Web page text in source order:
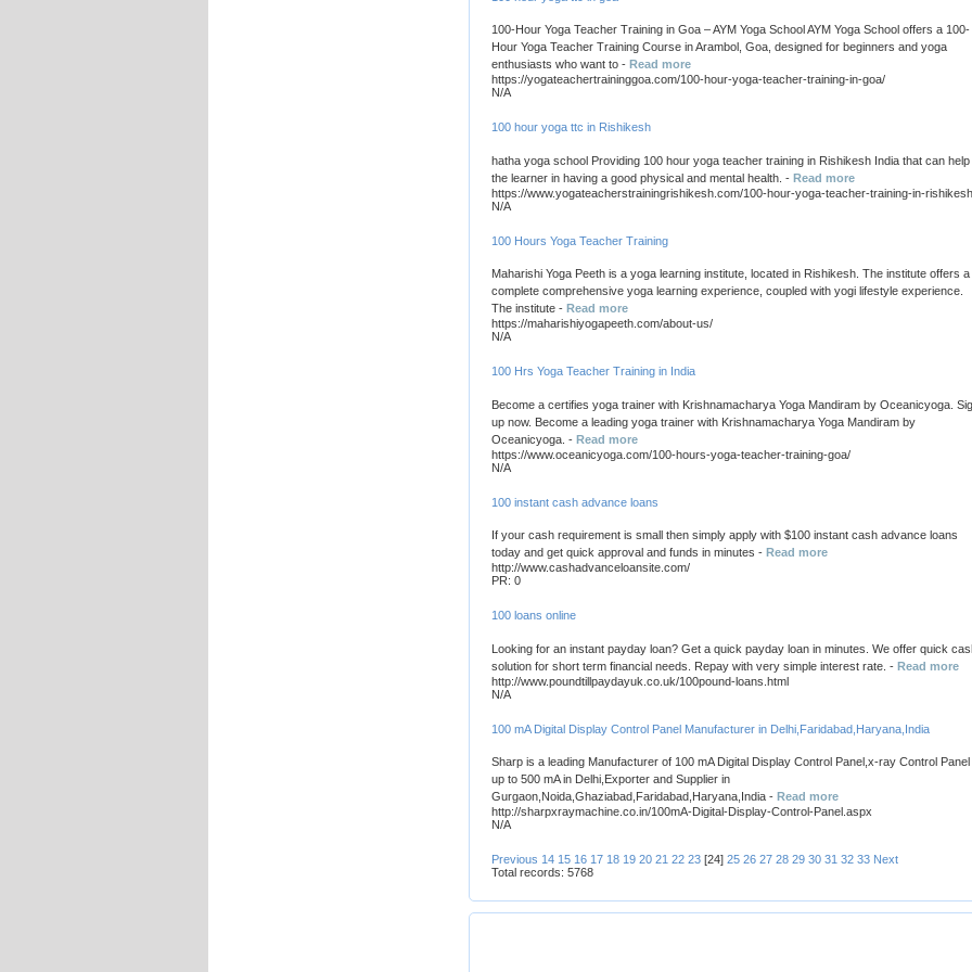
100-Hour Yoga Teacher Training in Goa – AYM Yoga School AYM Yoga School offers a 100-
Hour Yoga Teacher Training Course in Arambol, Goa, designed for beginners and yoga
enthusiasts who want to - Read more
https://yogateachertraininggoa.com/100-hour-yoga-teacher-training-in-goa/
N/A
100 hour yoga ttc in Rishikesh
hatha yoga school Providing 100 hour yoga teacher training in Rishikesh India that can help
the learner in having a good physical and mental health. - Read more
https://www.yogateacherstrainingrishikesh.com/100-hour-yoga-teacher-training-in-rishikesh
N/A
100 Hours Yoga Teacher Training
Maharishi Yoga Peeth is a yoga learning institute, located in Rishikesh. The institute offers a
complete comprehensive yoga learning experience, coupled with yogi lifestyle experience.
The institute - Read more
https://maharishiyogapeeth.com/about-us/
N/A
100 Hrs Yoga Teacher Training in India
Become a certifies yoga trainer with Krishnamacharya Yoga Mandiram by Oceanicyoga.
up now. Become a leading yoga trainer with Krishnamacharya Yoga Mandiram by
Oceanicyoga. - Read more
https://www.oceanicyoga.com/100-hours-yoga-teacher-training-goa/
N/A
100 instant cash advance loans
If your cash requirement is small then simply apply with $100 instant cash advance loans
today and get quick approval and funds in minutes - Read more
http://www.cashadvanceloansite.com/
PR: 0
100 loans online
Looking for an instant payday loan? Get a quick payday loan in minutes. We offer quick
solution for short term financial needs. Repay with very simple interest rate. - Read more
http://www.poundtillpaydayuk.co.uk/100pound-loans.html
N/A
100 mA Digital Display Control Panel Manufacturer in Delhi,Faridabad,Haryana,India
Sharp is a leading Manufacturer of 100 mA Digital Display Control Panel,x-ray Control Panel
up to 500 mA in Delhi,Exporter and Supplier in
Gurgaon,Noida,Ghaziabad,Faridabad,Haryana,India - Read more
http://sharpxraymachine.co.in/100mA-Digital-Display-Control-Panel.aspx
N/A
Previous 14 15 16 17 18 19 20 21 22 23 [24] 25 26 27 28 29 30 31 32 33 Next
Total records: 5768